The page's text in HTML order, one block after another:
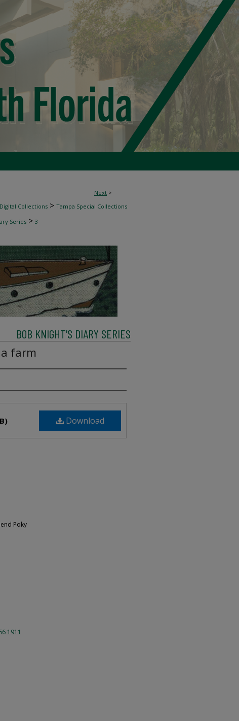
Next >
Collections > Tampa Special Collections
Series > 3
BOB KNIGHT'S DIARY SERIES
farm
Download
Poky
1911